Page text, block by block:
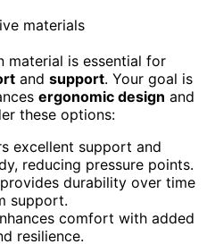
material is essential for
and support. Your goal is
ergonomic design and
these options:
excellent support and
reducing pressure points.
durability over time
support.
comfort with added
resilience.